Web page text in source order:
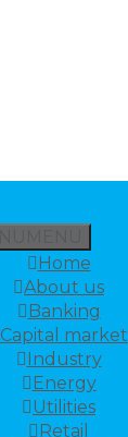
Home
About us
Banking
Capital market
Industry
Energy
Utilities
Retail